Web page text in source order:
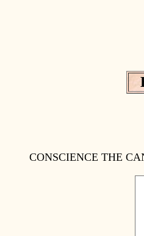
CONSCIENCE THE